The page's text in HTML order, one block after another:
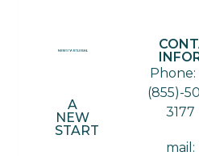
A
NEW
START
Phone:
(855)-
3177
mail: